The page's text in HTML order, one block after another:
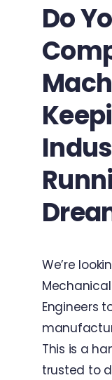
Do
We’re
Engineers
This is a
trusted to